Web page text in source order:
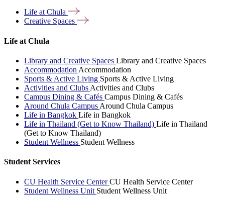
Life atChula
Creative Spaces
Life at Chula
Library and Creative Spaces Library and Creative Spaces
Accommodation Accommodation
Sports & Active Living Sports & Active Living
Activities and Clubs Activities and Clubs
Campus Dining & Cafés Campus Dining & Cafés
Around Chula Campus Around Chula Campus
Life in Bangkok Life in Bangkok
Life in Thailand (Get to Know Thailand) Life in Thailand
(Get to Know Thailand)
Student Wellness Student Wellness
Student Services
CU Health Service CenterCU Health Service Center
Student Wellness Unit Student Wellness Unit